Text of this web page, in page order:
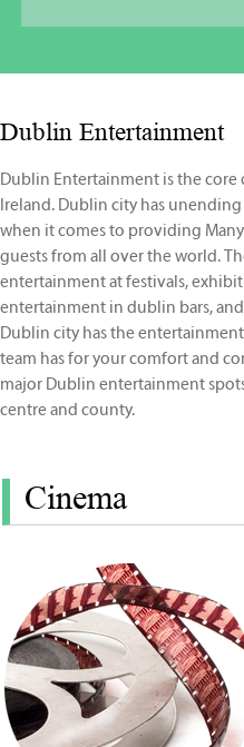
Dublin Entertainment
Dublin Entertainment is the
Ireland. Dublin city has
when it comes to providing
guests from all over the world.
entertainment at festivals,
entertainment in dublin bars,
Dublin city has the
team has for your comfort and
major Dublin entertainment
centre and county.
Cinema